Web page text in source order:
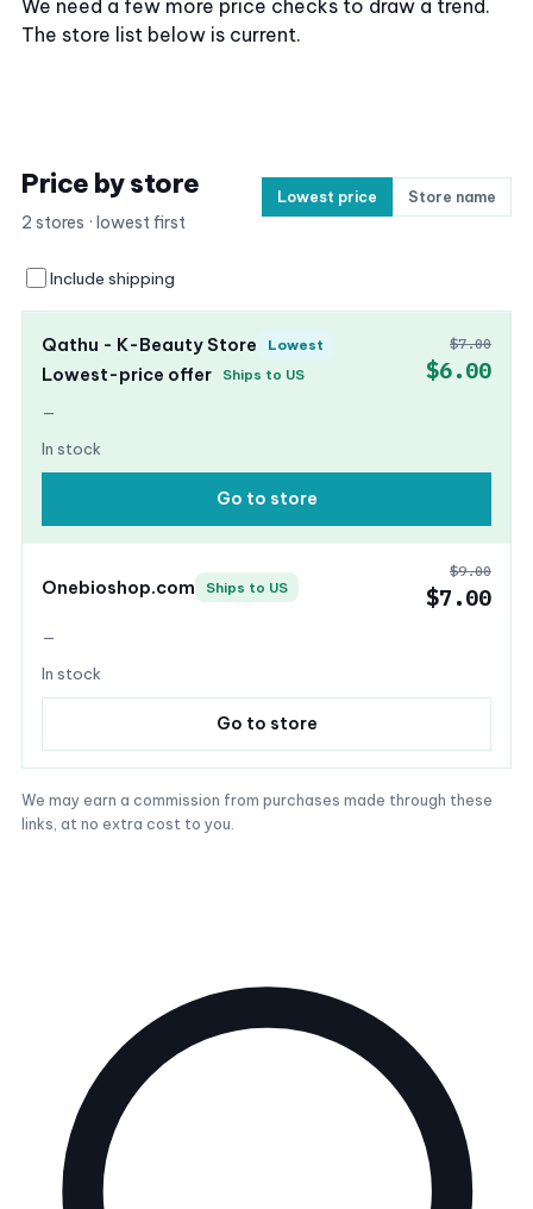
We need a few more price checks to draw a trend.
The store list below is current.
Price by store
2 stores · lowest first
Lowest price Store name
Include shipping
Qathu - K-Beauty Store Lowest
Lowest-price offer Ships to US
—
In stock
$7.00
$6.00
Go to store
Onebioshop.com Ships to US
—
In stock
$9.00
$7.00
Go to store
We may earn a commission from purchases made through these
links, at no extra cost to you.